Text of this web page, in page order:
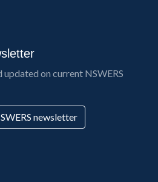
updated on current NSWERS
newsletter